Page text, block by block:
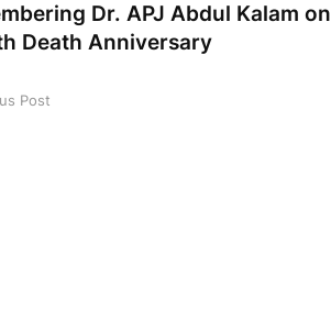
Dr. APJ Abdul Kalam on
Death Anniversary
Post